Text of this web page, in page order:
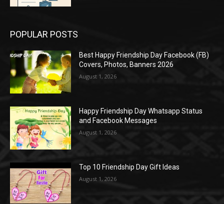
POPULAR POSTS
Best Happy Friendship Day Facebook (FB)
Covers, Photos, Banners 2026
August 1, 2026
Happy Friendship Day Whatsapp Status
and Facebook Messages
August 1, 2026
Top 10 Friendship Day Gift Ideas
August 1, 2026